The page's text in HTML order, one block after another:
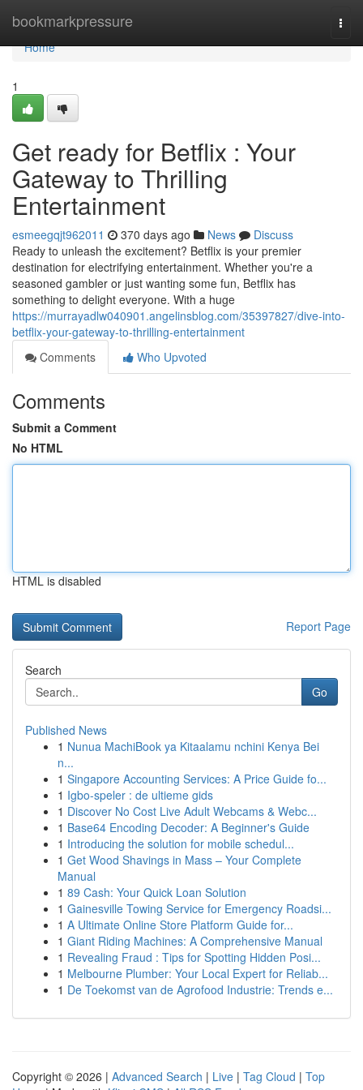
bookmarkpressure
Home
Home
1
Get ready for Betflix : Your
Gateway to Thrilling
Entertainment
esmeegqjt962011 370 days ago News
Discuss
Ready to unleash the excitement? Betflix is your premier
destination for electrifying entertainment. Whether you're a
seasoned gambler or just wanting some fun, Betflix has
something to delight everyone. With a huge
https://murrayadlw040901.angelinsblog.com/35397827/dive-into-
betflix-your-gateway-to-thrilling-entertainment
Comments
Who Upvoted
Comments
Submit a Comment
No HTML
HTML is disabled
Report Page
Search
Go
Published News
1 Nunua MachiBook ya Kitaalamu nchini Kenya Bei
n...
1 Singapore Accounting Services: A Price Guide fo...
1 Igbo-speler : de ultieme gids
1 Discover No Cost Live Adult Webcams & Webc...
1 Base64 Encoding Decoder: A Beginner's Guide
1 Introducing the solution for mobile schedul...
1 Get Wood Shavings in Mass – Your Complete
Manual
1 89 Cash: Your Quick Loan Solution
1 Gainesville Towing Service for Emergency Roadsi...
1 A Ultimate Online Store Platform Guide for...
1 Giant Riding Machines: A Comprehensive Manual
1 Revealing Fraud : Tips for Spotting Hidden Posi...
1 Melbourne Plumber: Your Local Expert for Reliab...
1 De Toekomst van de Agrofood Industrie: Trends e...
Copyright © 2026 | Advanced Search | Live | Tag Cloud | Top